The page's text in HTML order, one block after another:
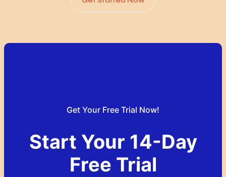
Get Your Free Trial Now!
Start Your 14-Day
Free Trial